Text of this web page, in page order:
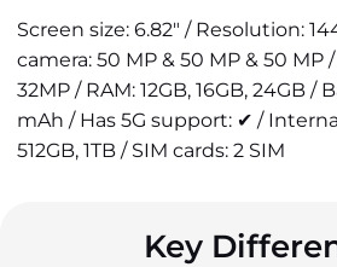
Screen size: 6.82" / Resolution:
camera: 50 MP & 50 MP & 50 MP
32MP / RAM: 12GB, 16GB, 24GB
mAh / Has 5G support: ✔ /
512GB, 1TB / SIM cards: 2 SIM
Key